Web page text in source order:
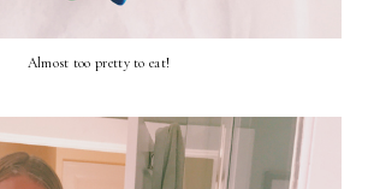
Almost too pretty to eat!